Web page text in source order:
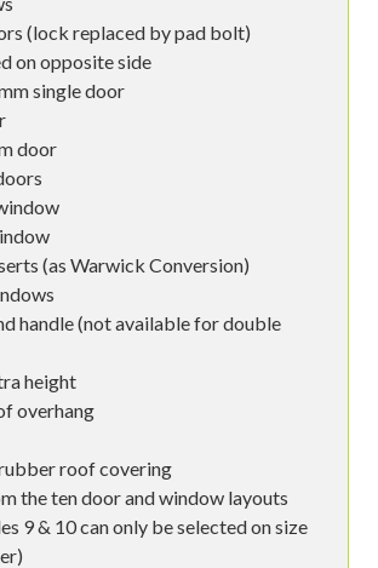
(lock replaced by pad bolt)
on opposite side
single door
door
(as Warwick Conversion)
handle (not available for double
height
overhang
roof covering
the ten door and window layouts
9 & 10 can only be selected on size